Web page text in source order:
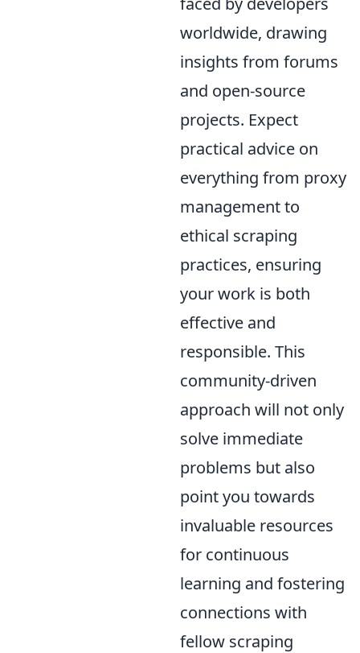
worldwide, drawing
insights from forums
and open-source
projects. Expect
practical advice on
everything from proxy
management to
ethical scraping
practices, ensuring
your work is both
effective and
responsible. This
community-driven
approach will not only
solve immediate
problems but also
point you towards
invaluable resources
for continuous
learning and fostering
connections with
fellow scraping